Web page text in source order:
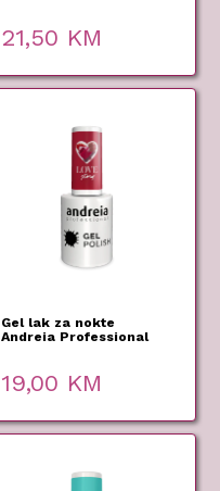
21,50 KM
Gel lak za nokte
Andreia Professional
19,00 KM